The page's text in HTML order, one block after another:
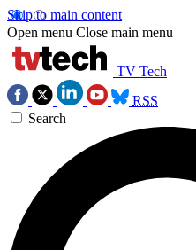
Skip to main content
Open menu Close main menu
TV Tech
RSS
Search